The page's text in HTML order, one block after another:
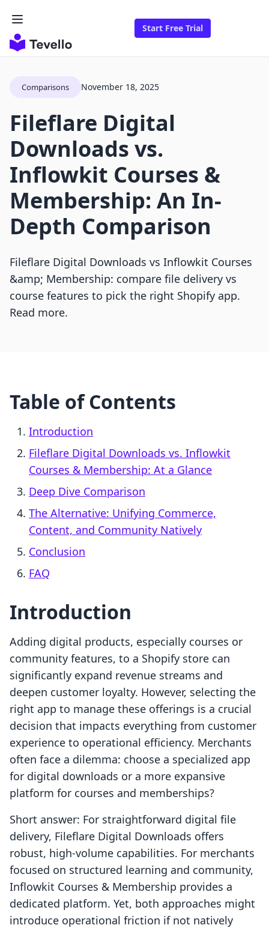
Start Free Trial
Comparisons November 18, 2025
Fileflare Digital
Downloads vs.
Inflowkit Courses &
Membership: An In-
Depth Comparison
Fileflare Digital Downloads vs Inflowkit Courses
&amp; Membership: compare file delivery vs
course features to pick the right Shopify app.
Read more.
Table of Contents
Introduction
Fileflare Digital Downloads vs. Inflowkit
Courses & Membership: At a Glance
Deep Dive Comparison
The Alternative: Unifying Commerce,
Content, and Community Natively
Conclusion
FAQ
Introduction
Adding digital products, especially courses or
community features, to a Shopify store can
significantly expand revenue streams and
deepen customer loyalty. However, selecting the
right app to manage these offerings is a crucial
decision that impacts everything from customer
experience to operational efficiency. Merchants
often face a dilemma: choose a specialized app
for digital downloads or a more expansive
platform for courses and memberships?
Short answer: For straightforward digital file
delivery, Fileflare Digital Downloads offers
robust, high-volume capabilities. For merchants
focused on structured learning and community,
Inflowkit Courses & Membership provides a
dedicated platform. Yet, both approaches might
introduce operational friction if not natively